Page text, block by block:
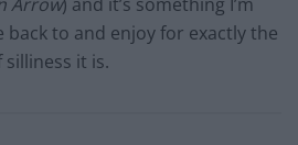
back to and enjoy for exactly the
it is.